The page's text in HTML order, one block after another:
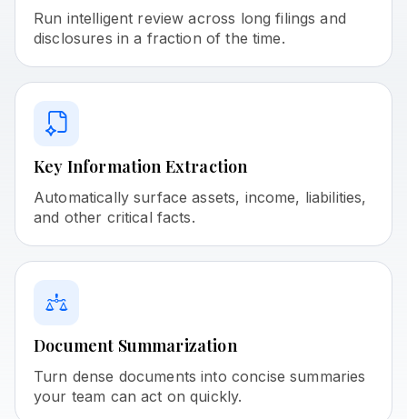
Run intelligent review across long filings and
disclosures in a fraction of the time.
Key Information Extraction
Automatically surface assets, income, liabilities,
and other critical facts.
Document Summarization
Turn dense documents into concise summaries
your team can act on quickly.